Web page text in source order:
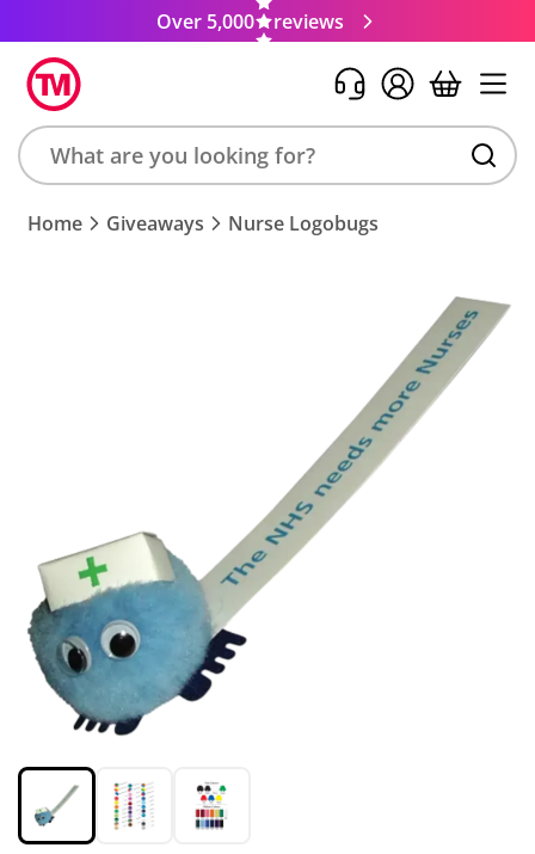
Over 5,000 reviews
Search
product,
Home Giveaways Nurse Logobugs